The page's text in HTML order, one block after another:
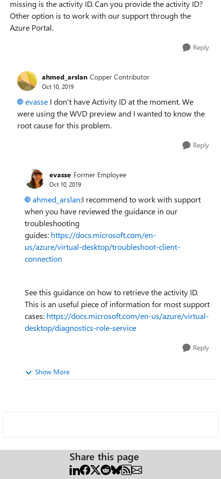
missing is the activity ID. Can you provide the activity ID?
Other option is to work with our support through the
Azure Portal.
Reply
ahmed_arslan Copper Contributor
Oct 10, 2019
evasse I don't have Activity ID at the moment. We
were using the WVD preview and I wanted to know the
root cause for this problem.
Reply
evasse Former Employee
Oct 10, 2019
ahmed_arslan:I recommend to work with support
when you have reviewed the guidance in our
troubleshooting
guides: https://docs.microsoft.com/en-
us/azure/virtual-desktop/troubleshoot-client-
connection
See this guidance on how to retrieve the activity ID.
This is an useful piece of information for most support
cases: https://docs.microsoft.com/en-us/azure/virtual-
desktop/diagnostics-role-service
Reply
Show More
Share this page